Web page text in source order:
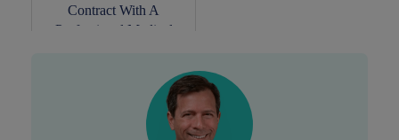
Contract With A
Professional Medical